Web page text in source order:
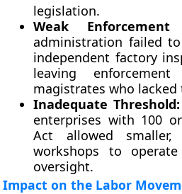
legislation.
Weak Enforcement
administration failed
independent factory
leaving
magistrates who
Inadequate Threshold:
enterprises with 100
Act allowed smaller,
workshops to
oversight.
Impact on the Labor